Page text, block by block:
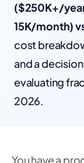
($250K+/
15K/month)
cost
and a
evaluating
2026.
You have a